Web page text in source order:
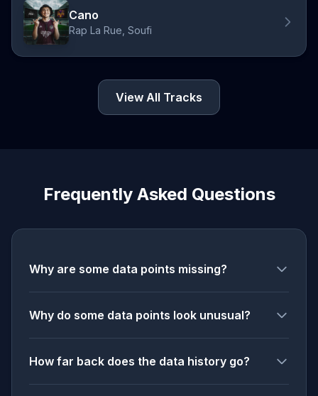
Cano
Rap La Rue, Soufi
View All Tracks
Frequently Asked Questions
Why are some data points missing?
Why do some data points look unusual?
How far back does the data history go?